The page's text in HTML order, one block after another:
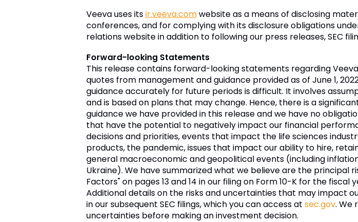
Veeva uses itsir.veeva.comwebsite as a means of disclosing
conferences, and for complying with its disclosure obligations
relations website in addition to following our press releases, SEC
Forward-looking Statements
This release contains forward-looking statements regarding
quotes from management and guidance provided as of June 1,
guidance accurately for future periods is difficult. It involves
and is based on plans that may change. Hence, there is a
guidance we have provided in this release and we have no
that have the potential to negatively impact our financial
decisions and priorities, events that impact the life sciences
products, the pandemic, issues that impact our ability to hire,
general macroeconomic and geopolitical events (including
Ukraine). We have summarized what we believe are the principal
Factors" on pages 13 and 14 in our filing on Form 10-K for the fiscal
Additional details on the risks and uncertainties that may impact
in our subsequent SEC filings, which you can access at sec.gov. We
uncertainties before making an investment decision.